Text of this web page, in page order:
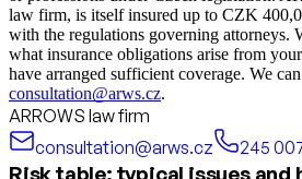
law firm, is itself insured up to CZK
with the regulations governing attorneys.
what insurance obligations arise from
have arranged sufficient coverage. We
consultation@arws.cz.
ARROWS law firm
consultation@arws.cz
245
Risk table: typical issues and